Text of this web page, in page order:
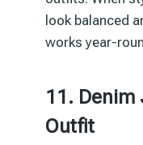
look balanced
works year-
11. Denim
Outfit